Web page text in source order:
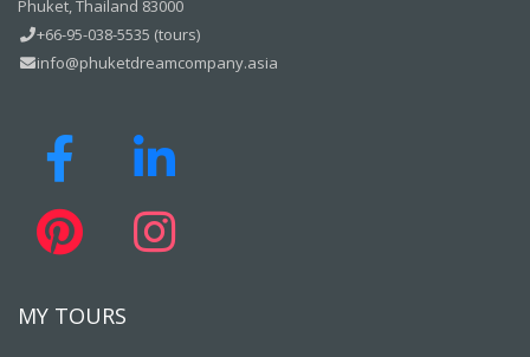
Phuket, Thailand 83000
+66-95-038-5535 (tours)
info@phuketdreamcompany.asia
MY TOURS